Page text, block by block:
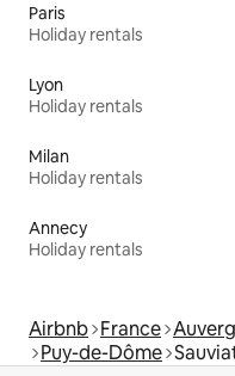
Paris
Holiday rentals
Lyon
Holiday rentals
Milan
Holiday rentals
Annecy
Holiday rentals
Airbnb France
Puy-de-Dôme